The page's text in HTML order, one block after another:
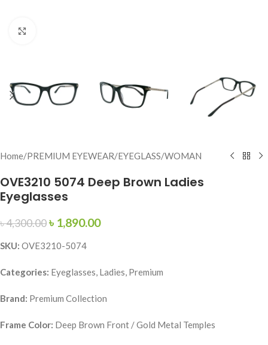
Home/PREMIUM EYEWEAR/EYEGLASS/WOMAN
OVE3210 5074 Deep Brown Ladies
Eyeglasses
৳4,300.00৳ 1,890.00
SKU: OVE3210-5074
Categories: Eyeglasses, Ladies, Premium
Brand: Premium Collection
Frame Color: Deep Brown Front / Gold Metal Temples